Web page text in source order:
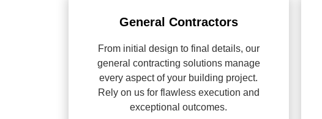
General Contractors
From initial design to final details, our
general contracting solutions manage
every aspect of your building project.
Rely on us for flawless execution and
exceptional outcomes.